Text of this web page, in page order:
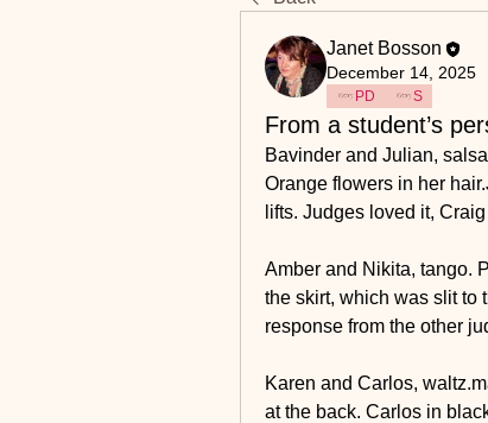
Janet Bosson
December 14, 2025
PD S
From a student’s
Bavinder and Julian,
Orange flowers in her
lifts. Judges loved it,
Amber and Nikita, tango.
the skirt, which was slit to
response from the other
Karen and Carlos,
at the back. Carlos in